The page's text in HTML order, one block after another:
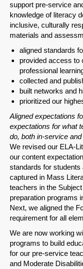
support pre-service
knowledge of literacy
inclusive, culturally
materials and
aligned standards
provided access to
professional
collected and
built networks and
prioritized our
Aligned expectations
expectations for what
do, both in-service
We revised our ELA-
our content
standards for
captured in Mass
teachers in the
preparation programs
Next, we aligned the
requirement for all
We are now working
programs to build
for our pre-service
and Moderate